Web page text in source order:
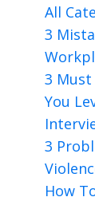
All
3
3 Must
You
3
How